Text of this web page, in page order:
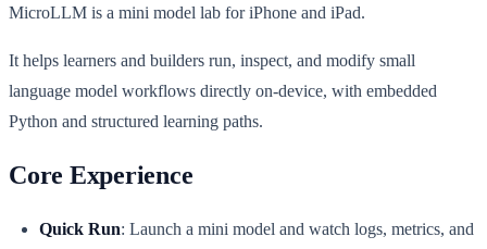
MicroLLM is a mini model lab for iPhone and iPad.
It helps learners and builders run, inspect, and modify small
language model workflows directly on-device, with embedded
Python and structured learning paths.
Core Experience
Quick Run: Launch a mini model and watch logs, metrics, and